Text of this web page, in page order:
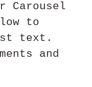
Carousel
to
text.
and